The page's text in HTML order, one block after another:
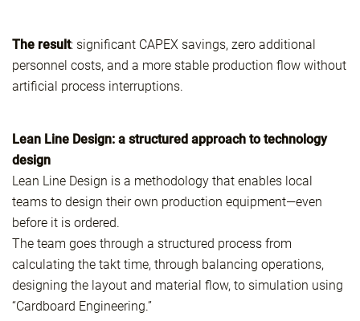
The result: significant CAPEX savings, zero additional
personnel costs, and a more stable production flow without
artificial process interruptions.
Lean Line Design: a structured approach to technology
design
Lean Line Design is a methodology that enables local
teams to design their own production equipment—even
before it is ordered.
The team goes through a structured process from
calculating the takt time, through balancing operations,
designing the layout and material flow, to simulation using
“Cardboard Engineering.”